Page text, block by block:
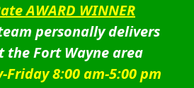
AWARD WINNER
personally delivers
the Fort Wayne area
Friday 8:00 am-5:00 pm